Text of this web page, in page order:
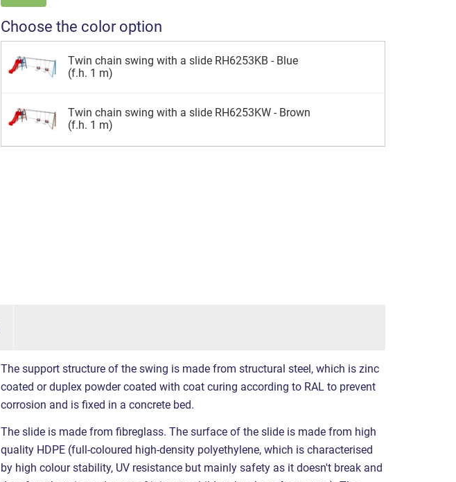
Choose the color option
Twin chain swing with a slide RH6253KB - Blue
(f.h. 1 m)
Twin chain swing with a slide RH6253KW - Brown
(f.h. 1 m)
The support structure of the swing is made from structural steel, which is zinc
coated or duplex powder coated with coat curing according to RAL to prevent
corrosion and is fixed in a concrete bed.
The slide is made from fibreglass. The surface of the slide is made from high
quality HDPE (full-coloured high-density polyethylene, which is characterised
by high colour stability, UV resistance but mainly safety as it doesn't break and